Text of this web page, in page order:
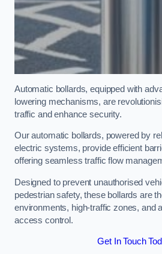
Automatic bollards, equipped with
lowering mechanisms, are
traffic and enhance security.
Our automatic bollards, powered by
electric systems, provide efficient
offering seamless traffic flow
Designed to prevent unauthorised
pedestrian safety, these bollards are
environments, high-traffic zones, and
access control.
Get In Touch